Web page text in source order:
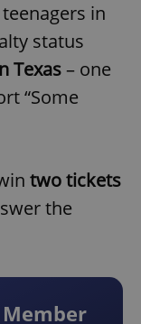
in
status
Texas– one
“Some
two tickets
the
Member